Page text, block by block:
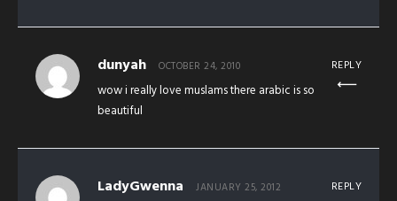
dunyah OCTOBER 24, 2010
wow i really love muslams there arabic is so
beautiful
REPLY
LadyGwenna JANUARY 25, 2012 REPLY